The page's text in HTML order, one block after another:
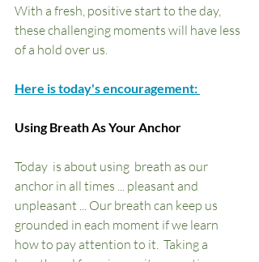
With a fresh, positive start to the day,
these challenging moments will have less
of a hold over us.
Here is today's encouragement:
Using Breath As Your Anchor
Today  is about using  breath as our
anchor in all times ... pleasant and
unpleasant ... Our breath can keep us
grounded in each moment if we learn
how to pay attention to it.  Taking a